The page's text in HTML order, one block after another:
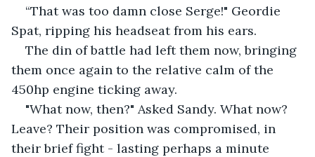
“That was too damn close Serge!" Geordie
Spat, ripping his headseat from his ears.
The din of battle had left them now, bringing
them once again to the relative calm of the
450hp engine ticking away.
"What now, then?" Asked Sandy. What now?
Leave? Their position was compromised, in
their brief fight - lasting perhaps a minute